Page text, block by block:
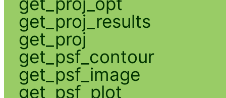
get_proj_results
get_proj
get_psf_contour
get_psf_image
get_psf_plot